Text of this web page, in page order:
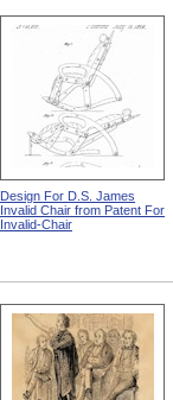
Design For D.S. James
Invalid Chair from Patent For
Invalid-Chair